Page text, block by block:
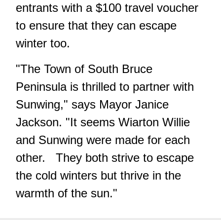
entrants with a $100 travel voucher
to ensure that they can escape
winter too.
"The Town of South Bruce
Peninsula is thrilled to partner with
Sunwing," says Mayor Janice
Jackson. "It seems Wiarton Willie
and Sunwing were made for each
other. They both strive to escape
the cold winters but thrive in the
warmth of the sun."